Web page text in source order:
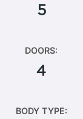
5
DOORS:
4
BODY TYPE: